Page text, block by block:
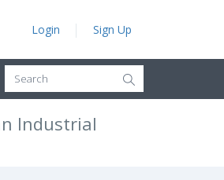
Login Sign Up
Industrial